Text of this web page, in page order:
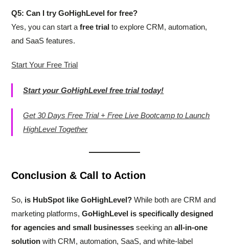
Q5: Can I try GoHighLevel for free?
Yes, you can start afree trial to explore CRM, automation,
and SaaS features.
Start Your Free Trial
Start your GoHighLevel free trial today!
Get 30 Days Free Trial + Free Live Bootcamp to Launch
HighLevel Together
Conclusion & Call to Action
So, is HubSpot like GoHighLevel? While both are CRM and
marketing platforms,GoHighLevel is specifically designed
for agencies and small businesses seeking anall-in-one
solution with CRM, automation, SaaS, and white-label